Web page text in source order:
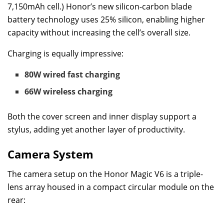
7,150mAh cell.) Honor’s new silicon-carbon blade
battery technology uses 25% silicon, enabling higher
capacity without increasing the cell’s overall size.
Charging is equally impressive:
80W wired fast charging
66W wireless charging
Both the cover screen and inner display support a
stylus, adding yet another layer of productivity.
Camera System
The camera setup on the Honor Magic V6 is a triple-
lens array housed in a compact circular module on the
rear: